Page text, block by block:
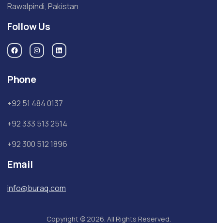
Rawalpindi, Pakistan
Follow Us
Phone
+92 51 484 0137
+92 333 513 2514
+92 300 512 1896
Email
info@buraq.com
Copyright © 2026. All Rights Reserved.